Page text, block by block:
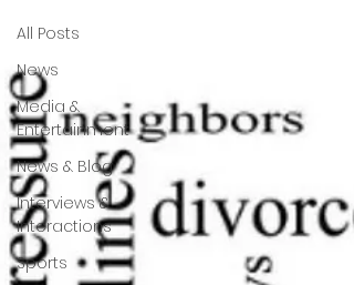
All Posts
News
Media &
Entertainment
News & Blog
Interviews &
Interactions
Sports